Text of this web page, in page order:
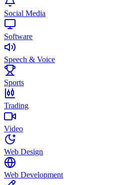
Social Media
Software
Speech & Voice
Sports
Trading
Video
Web Design
Web Development